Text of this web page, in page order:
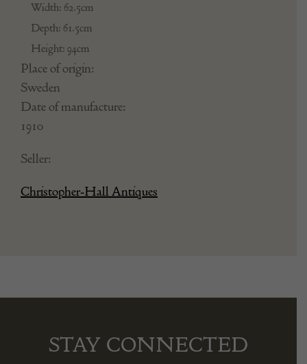
Width: 62.5cm
Depth: 61.5cm
Height: 94cm
Place of origin:
Sweden
Date of manufacture:
1910
Seller:
Christopher-Hall Antiques
STAY CONNECTED